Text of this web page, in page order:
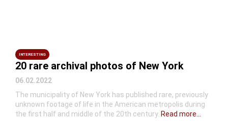
INTERESTING
20 rare archival photos of New York
06.02.2022
The municipality of New York has published rare, previously
unknown footage of life in the American metropolis during
the first half and middle of the 20th century. Read more...